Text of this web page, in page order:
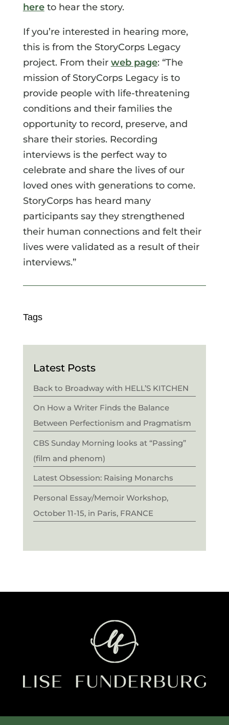
hereto hear the story.
If you’re interested in hearing more,
this is from the StoryCorps Legacy
project. From their web page: “The
mission of StoryCorps Legacy is to
provide people with life-threatening
conditions and their families the
opportunity to record, preserve, and
share their stories. Recording
interviews is the perfect way to
celebrate and share the lives of our
loved ones with generations to come.
StoryCorps has heard many
participants say they strengthened
their human connections and felt their
lives were validated as a result of their
interviews.”
Tags
Latest Posts
Back to Broadway with HELL’S KITCHEN
On How a Writer Finds the Balance
Between Perfectionism and Pragmatism
CBS Sunday Morning looks at “Passing”
(film and phenom)
Latest Obsession: Raising Monarchs
Personal Essay/Memoir Workshop,
October 11-15, in Paris, FRANCE